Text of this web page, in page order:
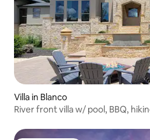
Villa in Blanco
River front villa w/ pool, BBQ,